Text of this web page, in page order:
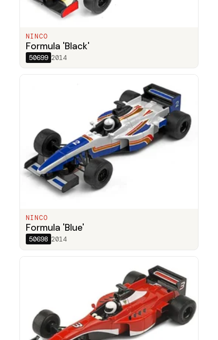
NINCO
Formula 'Black'
50699 2014
NINCO
Formula 'Blue'
50698 2014